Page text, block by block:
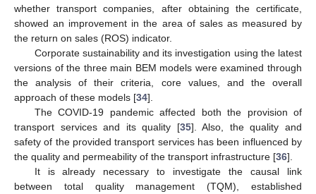
whether transport companies, after obtaining the certificate,
showed an improvement in the area of sales as measured by
the return on sales (ROS) indicator.
Corporate sustainability and its investigation using the latest
versions of the three main BEM models were examined through
the analysis of their criteria, core values, and the overall
approach of these models [34].
The COVID-19 pandemic affected both the provision of
transport services and its quality [35]. Also, the quality and
safety of the provided transport services has been influenced by
the quality and permeability of the transport infrastructure [36].
It is already necessary to investigate the causal link
between total quality management (TQM), established